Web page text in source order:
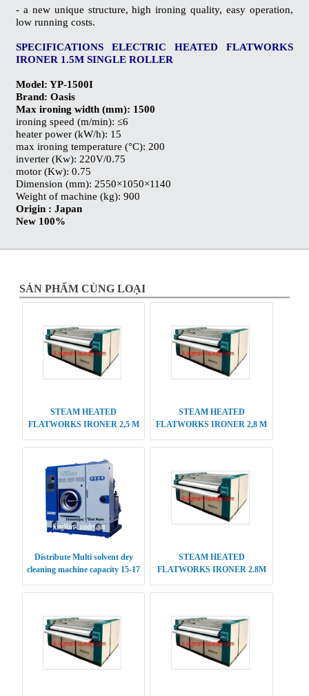
- a new unique structure, high ironing quality, easy operation,
low running costs.
SPECIFICATIONSELECTRIC HEATED FLATWORKS
IRONER 1.5M SINGLE ROLLER
Model: YP-1500I
Brand: Oasis
Max ironing width (mm): 1500
ironing speed (m/min): ≤6
heater power (kW/h): 15
max ironing temperature (°C): 200
inverter (Kw): 220V/0.75
motor (Kw): 0.75
Dimension (mm): 2550×1050×1140
Weight of machine (kg): 900
Origin : Japan
New 100%
SẢN PHẨM CÙNG LOẠI
STEAM HEATED
FLATWORKS IRONER 2,5 M
STEAM HEATED
FLATWORKS IRONER 2,8 M
Distribute Multi solvent dry
cleaning machine capacity 15-17
STEAM HEATED
FLATWORKS IRONER 2.8M